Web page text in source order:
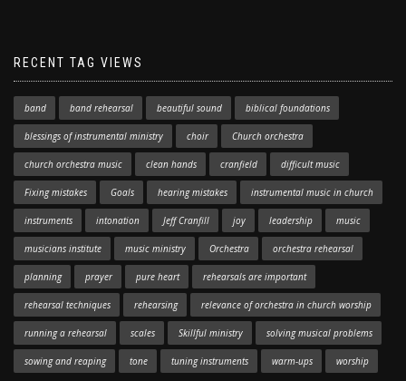
RECENT TAG VIEWS
band band rehearsal beautiful sound biblical foundations
blessings of instrumental ministry choir Church orchestra
church orchestra music clean hands cranfield difficult music
Fixing mistakes Goals hearing mistakes instrumental music in church
instruments intonation Jeff Cranfill joy leadership music
musicians institute music ministry Orchestra orchestra rehearsal
planning prayer pure heart rehearsals are important
rehearsal techniques rehearsing relevance of orchestra in church worship
running a rehearsal scales Skillful ministry solving musical problems
sowing and reaping tone tuning instruments warm-ups worship